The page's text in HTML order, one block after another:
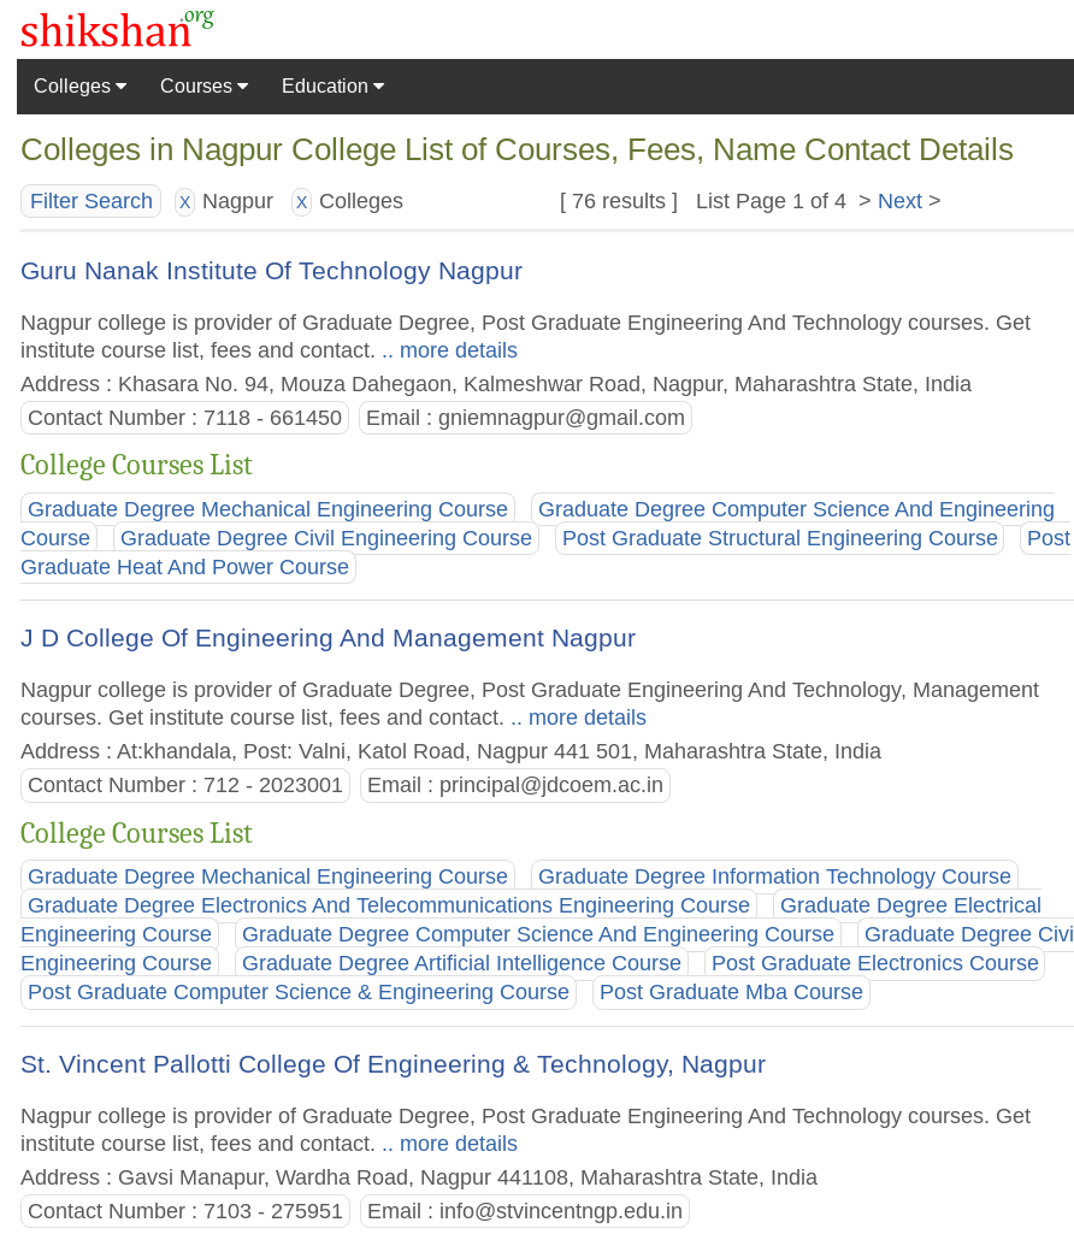
Colleges Courses Education
Colleges in Nagpur College List of Courses, Fees, Name Contact Details
Filter Search X Nagpur X Colleges [ 76 results ] List Page 1 of 4 > Next >
Guru Nanak Institute Of Technology Nagpur
Nagpur college is provider of Graduate Degree, Post Graduate Engineering And Technology courses. Get
institute course list, fees and contact. .. more details
Address : Khasara No. 94, Mouza Dahegaon, Kalmeshwar Road, Nagpur, Maharashtra State, India
Contact Number : 7118 - 661450 Email : gniemnagpur@gmail.com
College Courses List
Graduate Degree Mechanical Engineering Course
Graduate Degree Computer Science And Engineering
Course
Graduate Degree Civil Engineering Course Post Graduate Structural Engineering Course
Post
Graduate Heat And Power Course
J D College Of Engineering And Management Nagpur
Nagpur college is provider of Graduate Degree, Post Graduate Engineering And Technology, Management
courses. Get institute course list, fees and contact. .. more details
Address : At:khandala, Post: Valni, Katol Road, Nagpur 441 501, Maharashtra State, India
Contact Number : 712 - 2023001 Email : principal@jdcoem.ac.in
College Courses List
Graduate Degree Mechanical Engineering Course
Graduate Degree Information Technology Course
Graduate Degree Electronics And Telecommunications Engineering Course
Graduate Degree Electrical
Engineering Course
Graduate Degree Computer Science And Engineering Course
Graduate Degree Civil
Engineering Course
Graduate Degree Artificial Intelligence Course
Post Graduate Electronics Course
Post Graduate Computer Science & Engineering Course
Post Graduate Mba Course
St. Vincent Pallotti College Of Engineering & Technology, Nagpur
Nagpur college is provider of Graduate Degree, Post Graduate Engineering And Technology courses. Get
institute course list, fees and contact. .. more details
Address : Gavsi Manapur, Wardha Road, Nagpur 441108, Maharashtra State, India
Contact Number : 7103 - 275951 Email : info@stvincentngp.edu.in